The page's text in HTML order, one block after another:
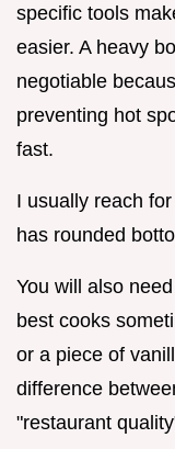
specific tools
easier. A heavy
negotiable
preventing hot
fast.
I usually reach
has rounded
You will also
best cooks
or a piece of
difference
"restaurant